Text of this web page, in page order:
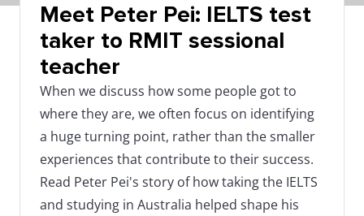
Meet Peter Pei: IELTS test
taker to RMIT sessional
teacher
When we discuss how some people got to
where they are, we often focus on identifying
a huge turning point, rather than the smaller
experiences that contribute to their success.
Read Peter Pei's story of how taking the IELTS
and studying in Australia helped shape his